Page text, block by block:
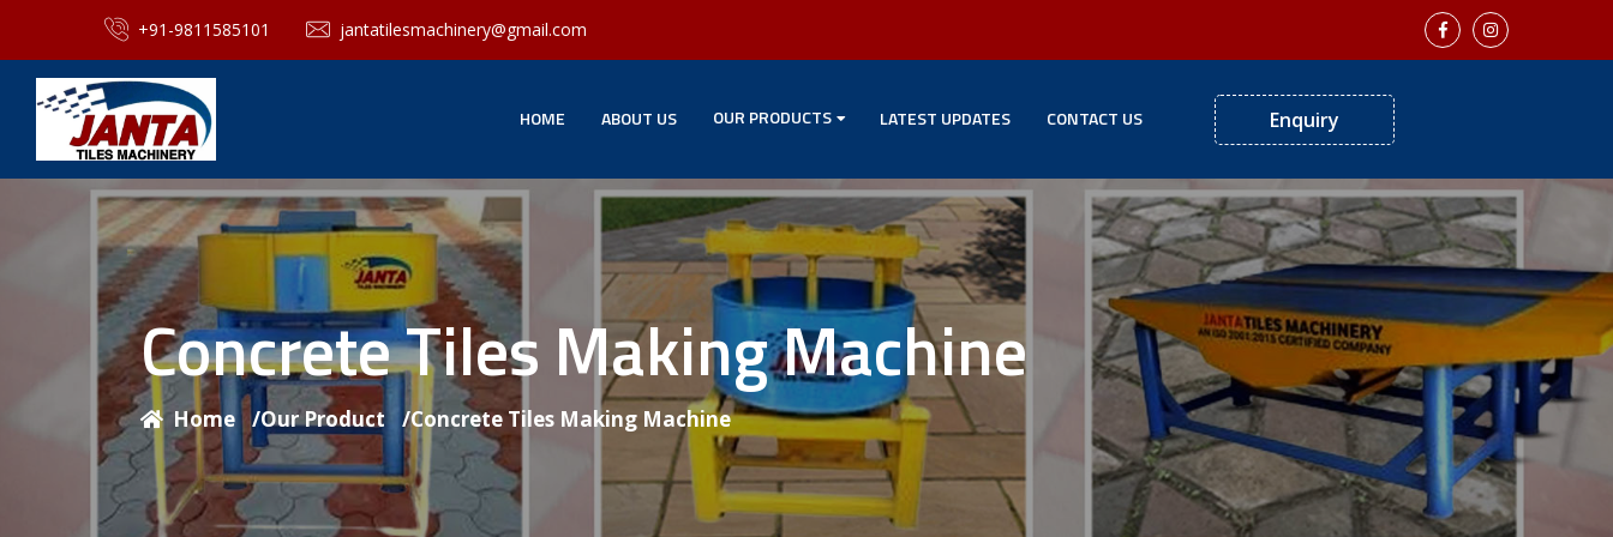
+91-9811585101 jantatilesmachinery@gmail.com
HOME ABOUT US OUR PRODUCTS LATEST UPDATES CONTACT US Enquiry
Concrete Tiles Making Machine
Home /Our Product /Concrete Tiles Making Machine